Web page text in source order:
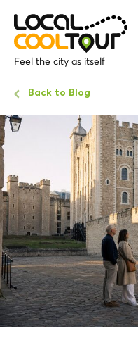
Feel the city as itself
Back to Blog